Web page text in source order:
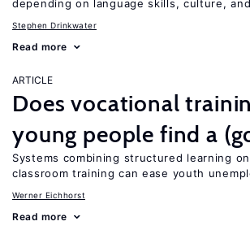
depending on language skills, culture,
Stephen Drinkwater
Read more
ARTICLE
Does vocational
young people find a
Systems combining structured learning
classroom training can ease youth
Werner Eichhorst
Read more